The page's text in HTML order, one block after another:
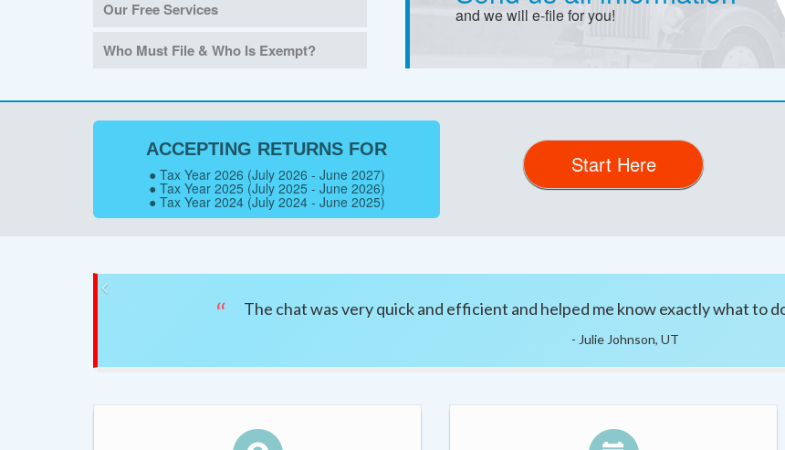
Our Free Services
Who Must File & Who Is Exempt?
and we will e-file for you!
ACCEPTING RETURNS FOR
● Tax Year 2026 (July 2026 - June 2027)
● Tax Year 2025 (July 2025 - June 2026)
● Tax Year 2024 (July 2024 - June 2025)
Start Here
The chat was very quick and efficient and helped me know exactly what to
- Julie Johnson, UT
Previous